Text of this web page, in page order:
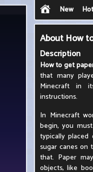
New Hot
About How
Description
How to get
that many
Minecraft in
instructions.
In Minecraft
begin, you
typically
sugar canes on
that. Paper
objects, like